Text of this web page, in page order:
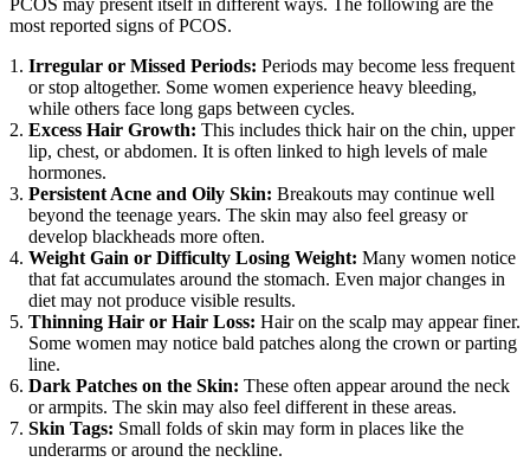
most reported signs of PCOS.
Irregular or Missed Periods: Periods may become less frequent
or stop altogether. Some women experience heavy bleeding,
while others face long gaps between cycles.
Excess Hair Growth: This includes thick hair on the chin, upper
lip, chest, or abdomen. It is often linked to high levels of male
hormones.
Persistent Acne and Oily Skin: Breakouts may continue well
beyond the teenage years. The skin may also feel greasy or
develop blackheads more often.
Weight Gain or Difficulty Losing Weight: Many women notice
that fat accumulates around the stomach. Even major changes in
diet may not produce visible results.
Thinning Hair or Hair Loss: Hair on the scalp may appear finer.
Some women may notice bald patches along the crown or parting
line.
Dark Patches on the Skin: These often appear around the neck
or armpits. The skin may also feel different in these areas.
Skin Tags: Small folds of skin may form in places like the
underarms or around the neckline.